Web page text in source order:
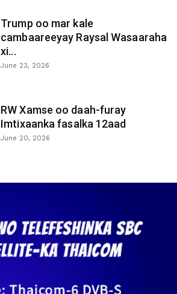
Trump oo mar kale
cambaareeyay Raysal Wasaaraha
xi...
June 23, 2026
RW Xamse oo daah-furay
Imtixaanka fasalka 12aad
June 20, 2026